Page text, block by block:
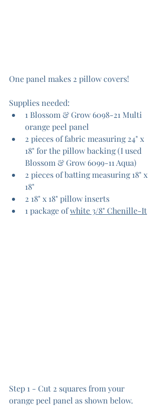
One panel makes 2 pillow covers!
Supplies needed:
1 Blossom & Grow 6098-21 Multi
orange peel panel
2 pieces of fabric measuring 24" x
18" for the pillow backing (I used
Blossom & Grow 6099-11 Aqua)
2 pieces of batting measuring 18" x
18"
2 18" x 18" pillow inserts
1 package of white 3/8" Chenille-It
Step 1 - Cut 2 squares from your
orange peel panel as shown below.